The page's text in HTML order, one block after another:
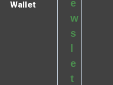
Wallet
e
w
s
e
t